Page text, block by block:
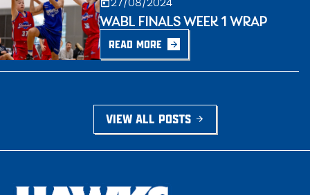
WABL FINALS WEEK 1 WRAP
READ MORE
VIEW ALL POSTS